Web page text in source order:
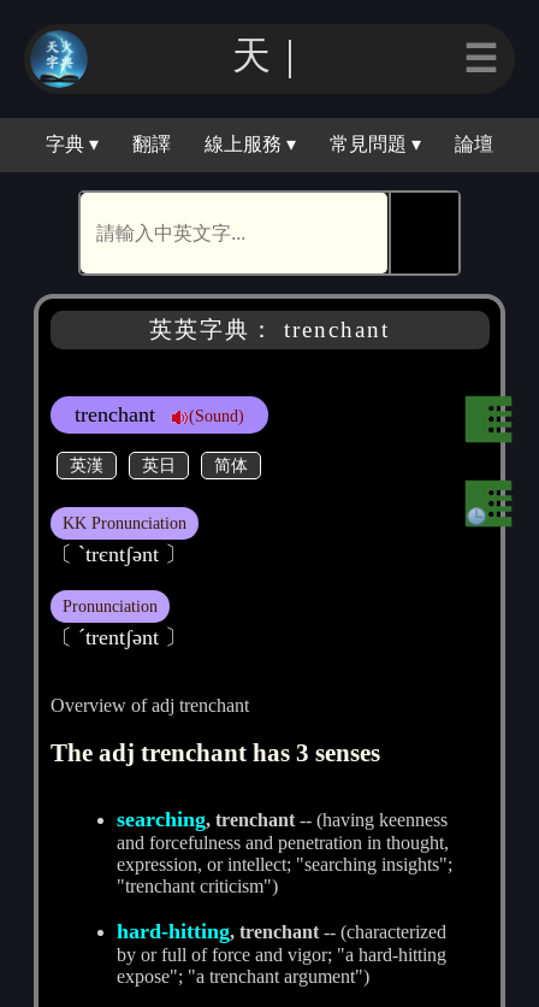
天｜ ☰
字典 ▾ 翻譯 線上服務 ▾ 常見問題 ▾ 論壇
英英字典： trenchant
trenchant (Sound)
英漢 英日 简体
KK Pronunciation
〔 ˋtrєntʃәnt 〕
Pronunciation
〔 ˊtrentʃәnt 〕
Overview of adj trenchant
The adj trenchant has 3 senses
searching, trenchant -- (having keenness
and forcefulness and penetration in thought,
expression, or intellect; "searching insights";
"trenchant criticism")
hard-hitting, trenchant -- (characterized
by or full of force and vigor; "a hard-hitting
expose"; "a trenchant argument")